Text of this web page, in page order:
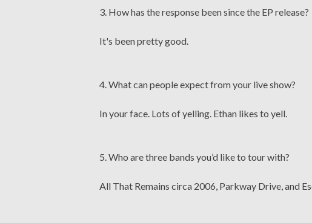
3. How has the response been since the EP release?
It's been pretty good.
4. What can people expect from your live show?
In your face. Lots of yelling. Ethan likes to yell.
5. Who are three bands you’d like to tour with?
All That Remains circa 2006, Parkway Drive, and